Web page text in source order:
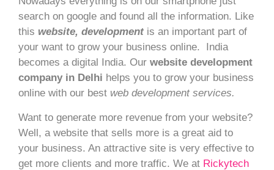
search on google and found all the information. Like
this website, development is an important part of
your want to grow your business online. India
becomes a digital India. Our website development
company in Delhi helps you to grow your business
online with our best web development services.
Want to generate more revenue from your website?
Well, a website that sells more is a great aid to
your business. An attractive site is very effective to
get more clients and more traffic. We at Rickytech